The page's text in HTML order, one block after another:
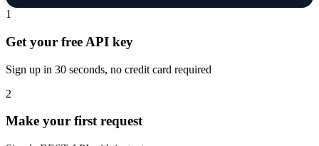
1
Get your free API key
Sign up in 30 seconds, no credit card required
2
Make your first request